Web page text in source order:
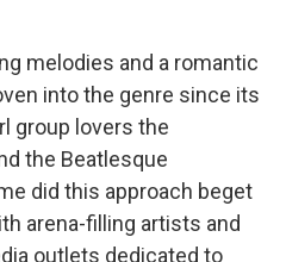
melodies and a romantic
into the genre since its
group lovers the
the Beatlesque
did this approach beget
arena-filling artists and
outlets dedicated to